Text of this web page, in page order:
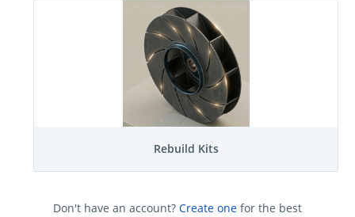
Rebuild Kits
Don't have an account? Create one for the best